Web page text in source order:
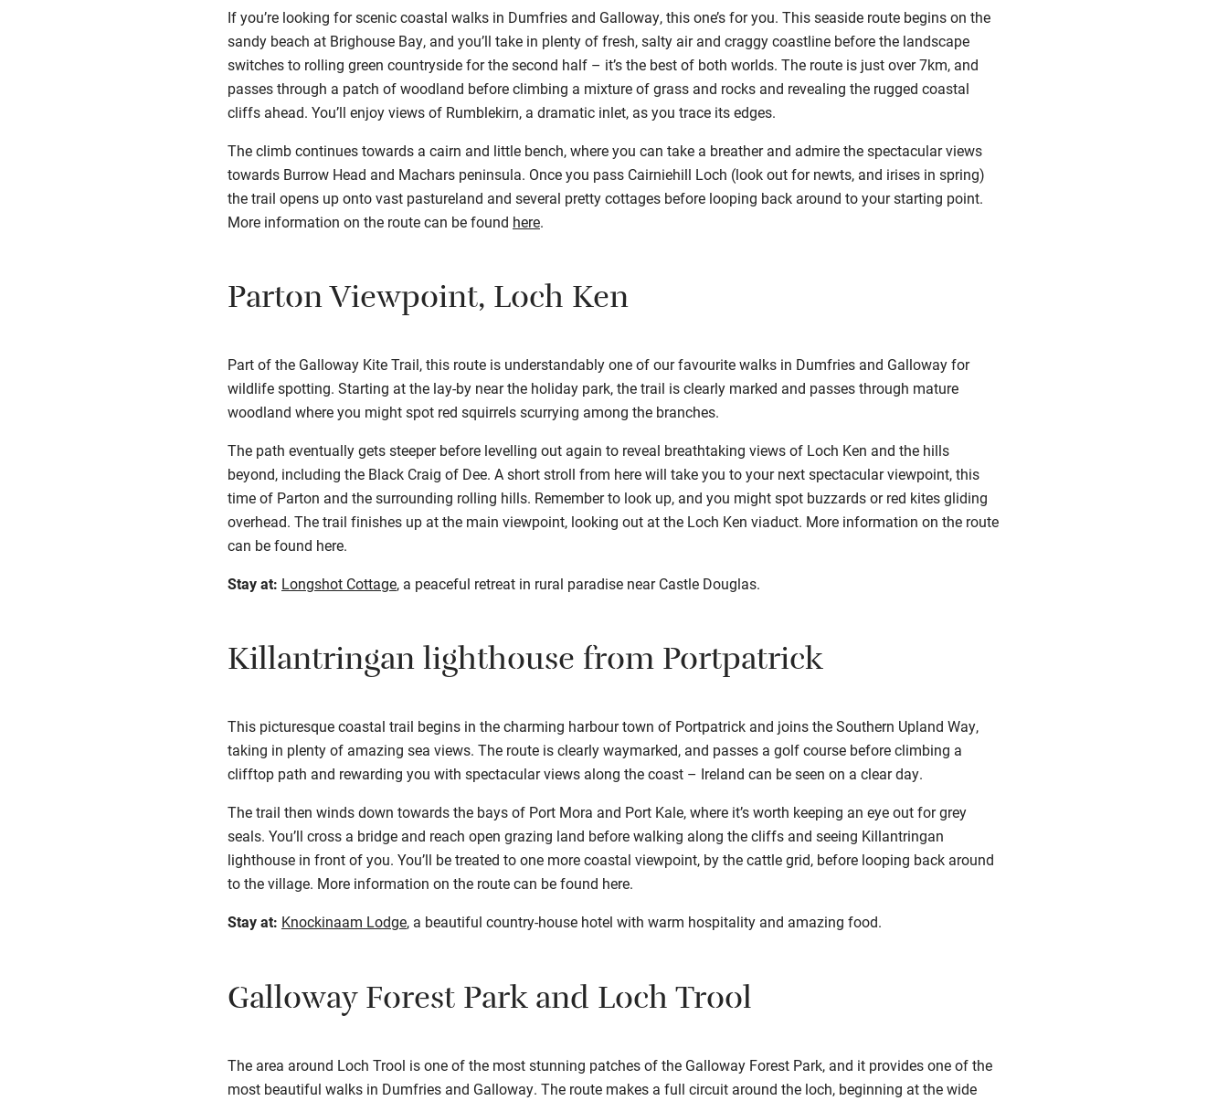
If you’re looking for scenic coastal walks in Dumfries and Galloway, this one’s for you. This seaside route begins on the
sandy beach at Brighouse Bay, and you’ll take in plenty of fresh, salty air and craggy coastline before the landscape
switches to rolling green countryside for the second half – it’s the best of both worlds. The route is just over 7km, and
passes through a patch of woodland before climbing a mixture of grass and rocks and revealing the rugged coastal
cliffs ahead. You’ll enjoy views of Rumblekirn, a dramatic inlet, as you trace its edges.
The climb continues towards a cairn and little bench, where you can take a breather and admire the spectacular views
towards Burrow Head and Machars peninsula. Once you pass Cairniehill Loch (look out for newts, and irises in spring)
the trail opens up onto vast pastureland and several pretty cottages before looping back around to your starting point.
More information on the route can be found here.
Parton Viewpoint, Loch Ken
Part of the Galloway Kite Trail, this route is understandably one of our favourite walks in Dumfries and Galloway for
wildlife spotting. Starting at the lay-by near the holiday park, the trail is clearly marked and passes through mature
woodland where you might spot red squirrels scurrying among the branches.
The path eventually gets steeper before levelling out again to reveal breathtaking views of Loch Ken and the hills
beyond, including the Black Craig of Dee. A short stroll from here will take you to your next spectacular viewpoint, this
time of Parton and the surrounding rolling hills. Remember to look up, and you might spot buzzards or red kites gliding
overhead. The trail finishes up at the main viewpoint, looking out at the Loch Ken viaduct. More information on the route
can be found here.
Stay at: Longshot Cottage, a peaceful retreat in rural paradise near Castle Douglas.
Killantringan lighthouse from Portpatrick
This picturesque coastal trail begins in the charming harbour town of Portpatrick and joins the Southern Upland Way,
taking in plenty of amazing sea views. The route is clearly waymarked, and passes a golf course before climbing a
clifftop path and rewarding you with spectacular views along the coast – Ireland can be seen on a clear day.
The trail then winds down towards the bays of Port Mora and Port Kale, where it’s worth keeping an eye out for grey
seals. You’ll cross a bridge and reach open grazing land before walking along the cliffs and seeing Killantringan
lighthouse in front of you. You’ll be treated to one more coastal viewpoint, by the cattle grid, before looping back around
to the village. More information on the route can be found here.
Stay at: Knockinaam Lodge, a beautiful country-house hotel with warm hospitality and amazing food.
Galloway Forest Park and Loch Trool
The area around Loch Trool is one of the most stunning patches of the Galloway Forest Park, and it provides one of the
most beautiful walks in Dumfries and Galloway. The route makes a full circuit around the loch, beginning at the wide